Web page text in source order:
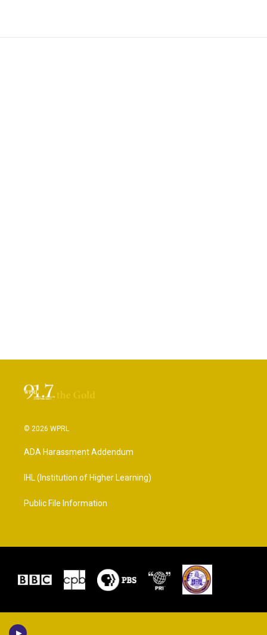
© 2026 WPRL
ADA Harassment Addendum
IHL (Institution of Higher Learning)
Public File Information